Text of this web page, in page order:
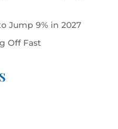
Jump 9% in 2027
Off Fast